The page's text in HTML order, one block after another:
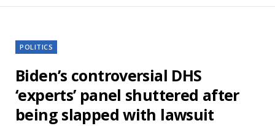
POLITICS
Biden’s controversial DHS
‘experts’ panel shuttered after
being slapped with lawsuit